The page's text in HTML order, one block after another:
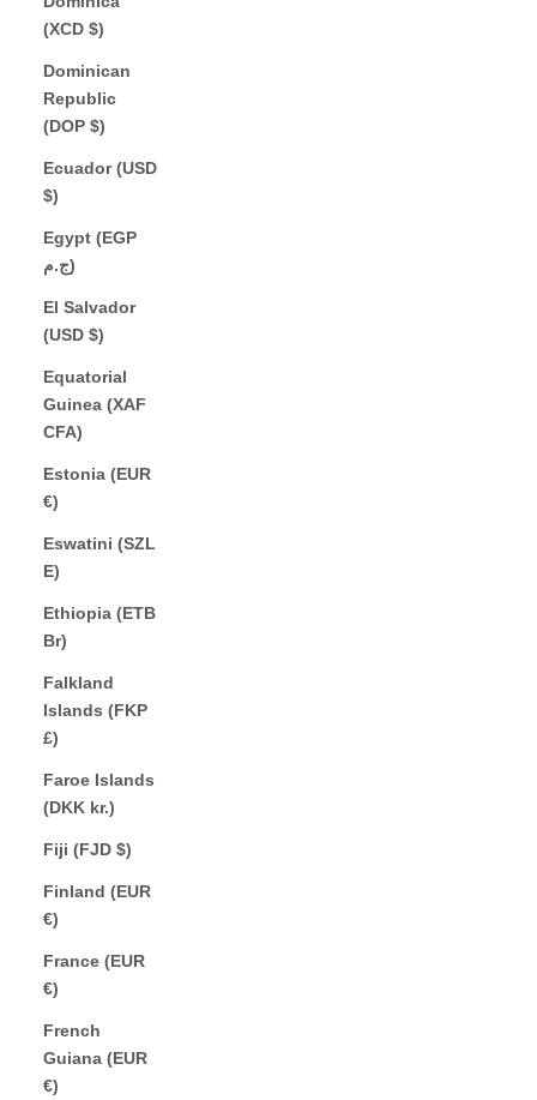
(XCD $)
Dominican
Republic
(DOP $)
Ecuador (USD
$)
Egypt (EGP
ج.م)
El Salvador
(USD $)
Equatorial
Guinea (XAF
CFA)
Estonia (EUR
€)
Eswatini (SZL
E)
Ethiopia (ETB
Br)
Falkland
Islands (FKP
£)
Faroe Islands
(DKK kr.)
Fiji (FJD $)
Finland (EUR
€)
France (EUR
€)
French
Guiana (EUR
€)